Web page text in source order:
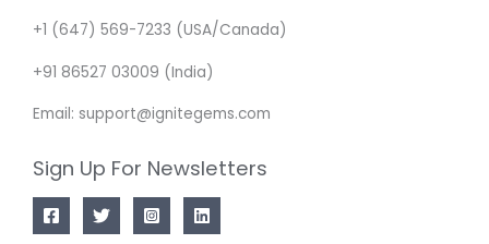
+1 (647) 569-7233 (USA/Canada)
+91 86527 03009 (India)
Email: support@ignitegems.com
Sign Up For Newsletters